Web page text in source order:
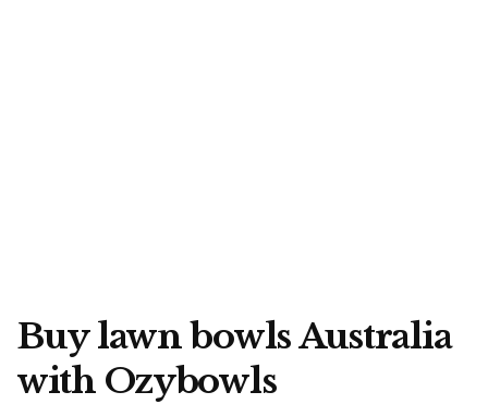
Buy lawn bowls Australia
with Ozybowls